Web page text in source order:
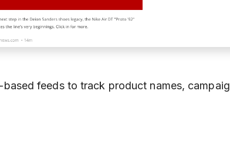
feeds to track product names,